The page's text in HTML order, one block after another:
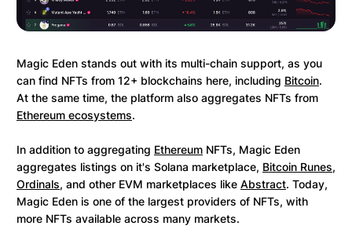
Magic Eden stands out with its multi-chain support, as you
can find NFTs from 12+ blockchains here, including Bitcoin.
At the same time, the platform also aggregates NFTs from
Ethereum ecosystems.
In addition to aggregating Ethereum NFTs, Magic Eden
aggregates listings on it's Solana marketplace, Bitcoin Runes,
Ordinals, and other EVM marketplaces like Abstract. Today,
Magic Eden is one of the largest providers of NFTs, with
more NFTs available across many markets.